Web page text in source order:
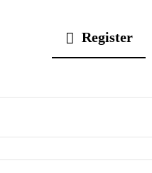
Register